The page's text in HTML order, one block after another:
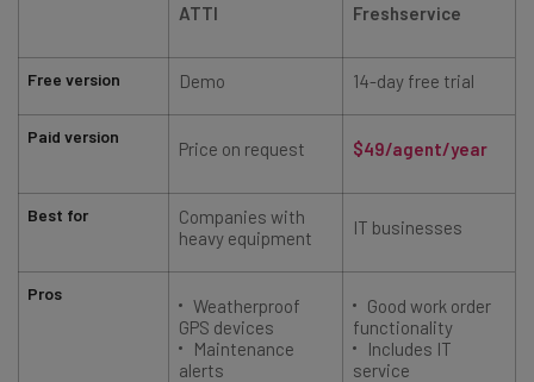
Free version
Paid version
Best for
Pros
ATTI Freshservice
Demo 14-day free trial
Price on request $49/agent/year
Companies with
heavy equipment
IT businesses
Weatherproof
GPS devices
Maintenance
alerts
Good work order
functionality
Includes IT
service